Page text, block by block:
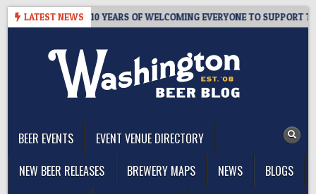
Skip
LATEST NEWS
TAPROOM – 10 YEARS OF WELCOMING EVERYONE TO SUPPORT THE
BEER EVENTS
EVENT VENUE DIRECTORY
NEW BEER RELEASES
BREWERY MAPS NEWS
BLOGS